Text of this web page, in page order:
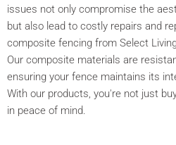
issues not only compromise the
but also lead to costly repairs and
composite fencing from Select
Our composite materials are
ensuring your fence maintains its
With our products, you're not just
in peace of mind.